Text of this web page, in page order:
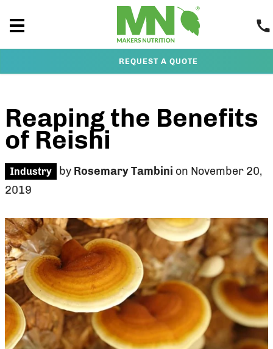
REQUEST A QUOTE
Reaping the Benefits
of Reishi
Industry by Rosemary Tambini on November 20,
2019